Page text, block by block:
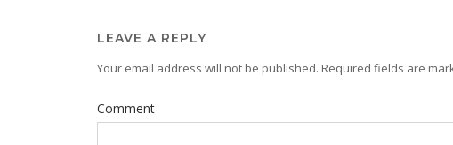
LEAVE A REPLY
Your email address will not be published. Required fields are
Comment